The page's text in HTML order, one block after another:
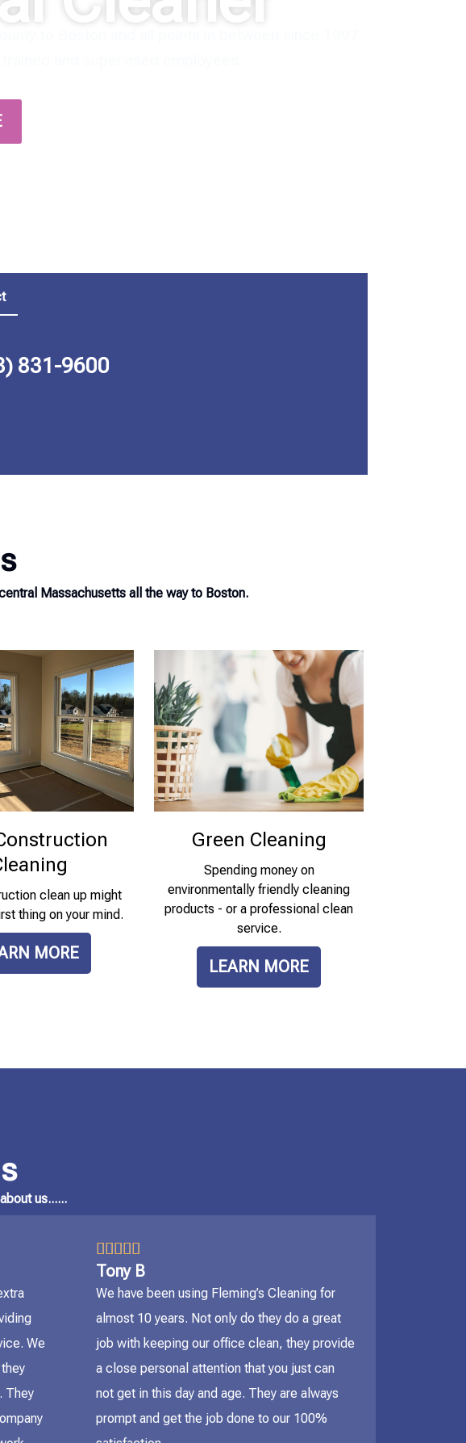
831-9600
Massachusetts all the way to Boston.
clean up might
thing on your mind.
MORE
Green Cleaning
Spending money on
environmentally friendly cleaning
products - or a professional clean
service.
LEARN MORE
We
They
5/5
Tony B
We have been using Fleming’s Cleaning for
almost 10 years. Not only do they do a great
job with keeping our office clean, they provide
a close personal attention that you just can
not get in this day and age. They are always
prompt and get the job done to our 100%
us......